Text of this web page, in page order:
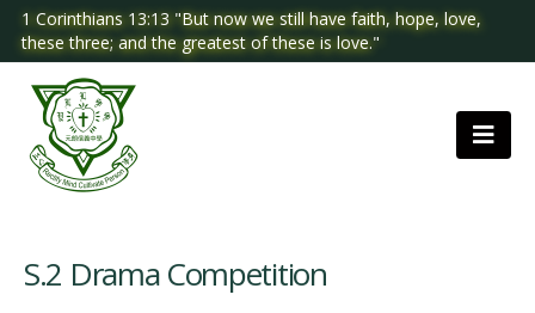
1 Corinthians 13:13 "But now we still have faith, hope, love,
these three; and the greatest of these is love."
S.2 Drama Competition